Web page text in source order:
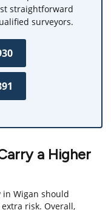
straightforward
surveyors.
a Higher
in Wigan should
risk. Overall,